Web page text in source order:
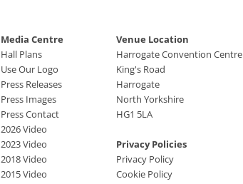
Media Centre
Hall Plans
Use Our Logo
Press Releases
Press Images
Press Contact
2026 Video
2023 Video
2018 Video
2015 Video
Venue Location
Harrogate Convention Centre
King's Road
Harrogate
North Yorkshire
HG1 5LA
Privacy Policies
Privacy Policy
Cookie Policy